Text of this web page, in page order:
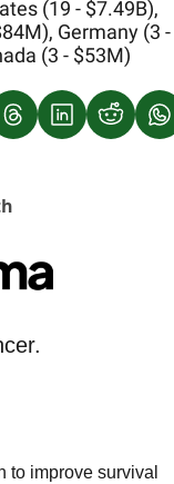
(19 - $7.49B),
Germany (3 -
(3 - $53M)
to improve survival